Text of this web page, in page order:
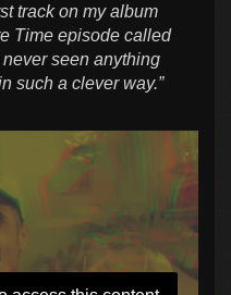
track on my album
Time episode called
never seen anything
such a clever way.”